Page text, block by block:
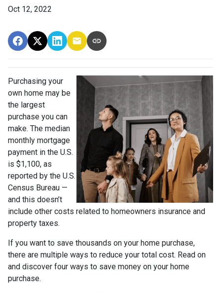
Oct 12, 2022
Purchasing your
own home may be
the largest
purchase you can
make. The median
monthly mortgage
payment in the U.S.
is $1,100, as
reported by the U.S.
Census Bureau —
and this doesn’t
include other costs related to homeowners insurance and
property taxes.
If you want to save thousands on your home purchase,
there are multiple ways to reduce your total cost. Read on
and discover four ways to save money on your home
purchase.